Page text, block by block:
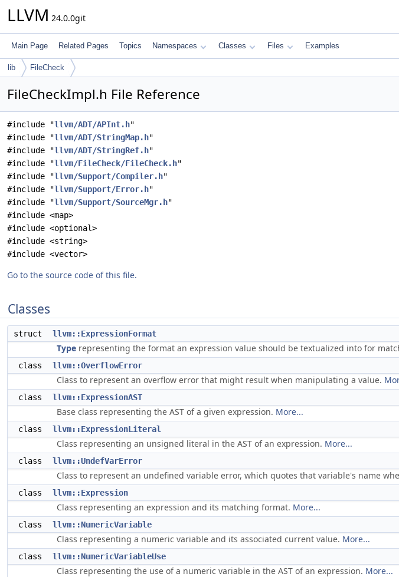
LLVM 24.0.0git
Main Page Related Pages Topics Namespaces Classes Files Examples
lib FileCheck
FileCheckImpl.h File Reference
#include "llvm/ADT/APInt.h"
#include "llvm/ADT/StringMap.h"
#include "llvm/ADT/StringRef.h"
#include "llvm/FileCheck/FileCheck.h"
#include "llvm/Support/Compiler.h"
#include "llvm/Support/Error.h"
#include "llvm/Support/SourceMgr.h"
#include <map>
#include <optional>
#include <string>
#include <vector>
Go to the source code of this file.
Classes
struct llvm::ExpressionFormat
Type representing the format an expression value should be textualized into for
class llvm::OverflowError
Class to represent an overflow error that might result when manipulating a value.
class llvm::ExpressionAST
Base class representing the AST of a given expression. More...
class llvm::ExpressionLiteral
Class representing an unsigned literal in the AST of an expression. More...
class llvm::UndefVarError
Class to represent an undefined variable error, which quotes that variable's name
class llvm::Expression
Class representing an expression and its matching format. More...
class llvm::NumericVariable
Class representing a numeric variable and its associated current value. More...
class llvm::NumericVariableUse
Class representing the use of a numeric variable in the AST of an expression. More...